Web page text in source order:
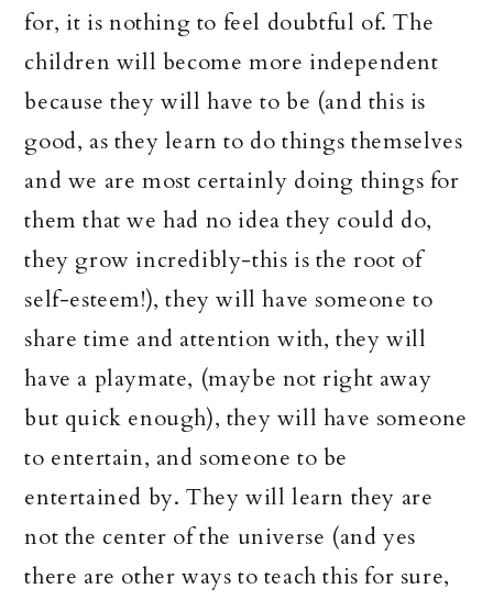
for, it is nothing to feel doubtful of. The
children will become more independent
because they will have to be (and this is
good, as they learn to do things themselves
and we are most certainly doing things for
them that we had no idea they could do,
they grow incredibly-this is the root of
self-esteem!), they will have someone to
share time and attention with, they will
have a playmate, (maybe not right away
but quick enough), they will have someone
to entertain, and someone to be
entertained by. They will learn they are
not the center of the universe (and yes
there are other ways to teach this for sure,